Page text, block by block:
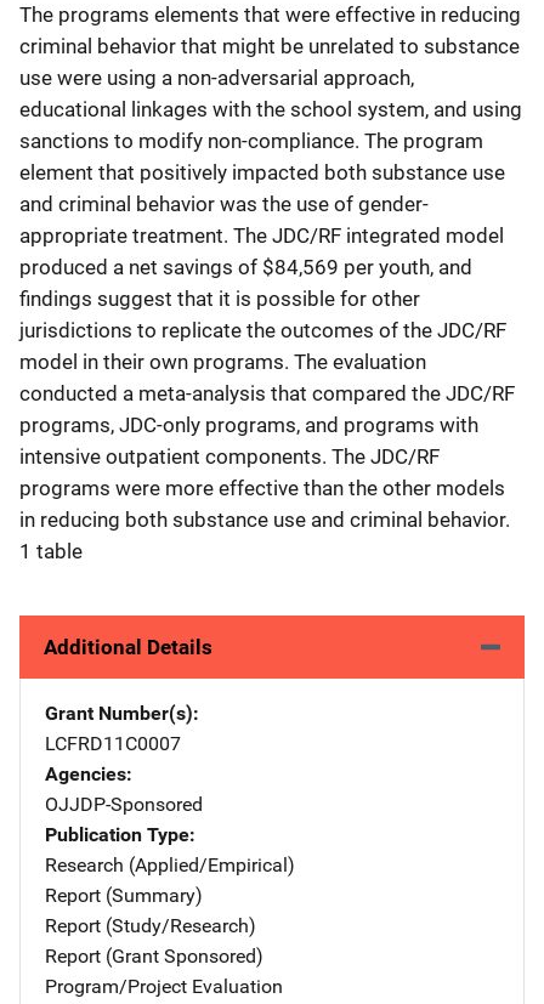
The programs elements that were effective in reducing
criminal behavior that might be unrelated to substance
use were using a non-adversarial approach,
educational linkages with the school system, and using
sanctions to modify non-compliance. The program
element that positively impacted both substance use
and criminal behavior was the use of gender-
appropriate treatment. The JDC/RF integrated model
produced a net savings of $84,569 per youth, and
findings suggest that it is possible for other
jurisdictions to replicate the outcomes of the JDC/RF
model in their own programs. The evaluation
conducted a meta-analysis that compared the JDC/RF
programs, JDC-only programs, and programs with
intensive outpatient components. The JDC/RF
programs were more effective than the other models
in reducing both substance use and criminal behavior.
1 table
Additional Details
Grant Number(s)
LCFRD11C0007
Agencies
OJJDP-Sponsored
Publication Type
Research (Applied/Empirical)
Report (Summary)
Report (Study/Research)
Report (Grant Sponsored)
Program/Project Evaluation